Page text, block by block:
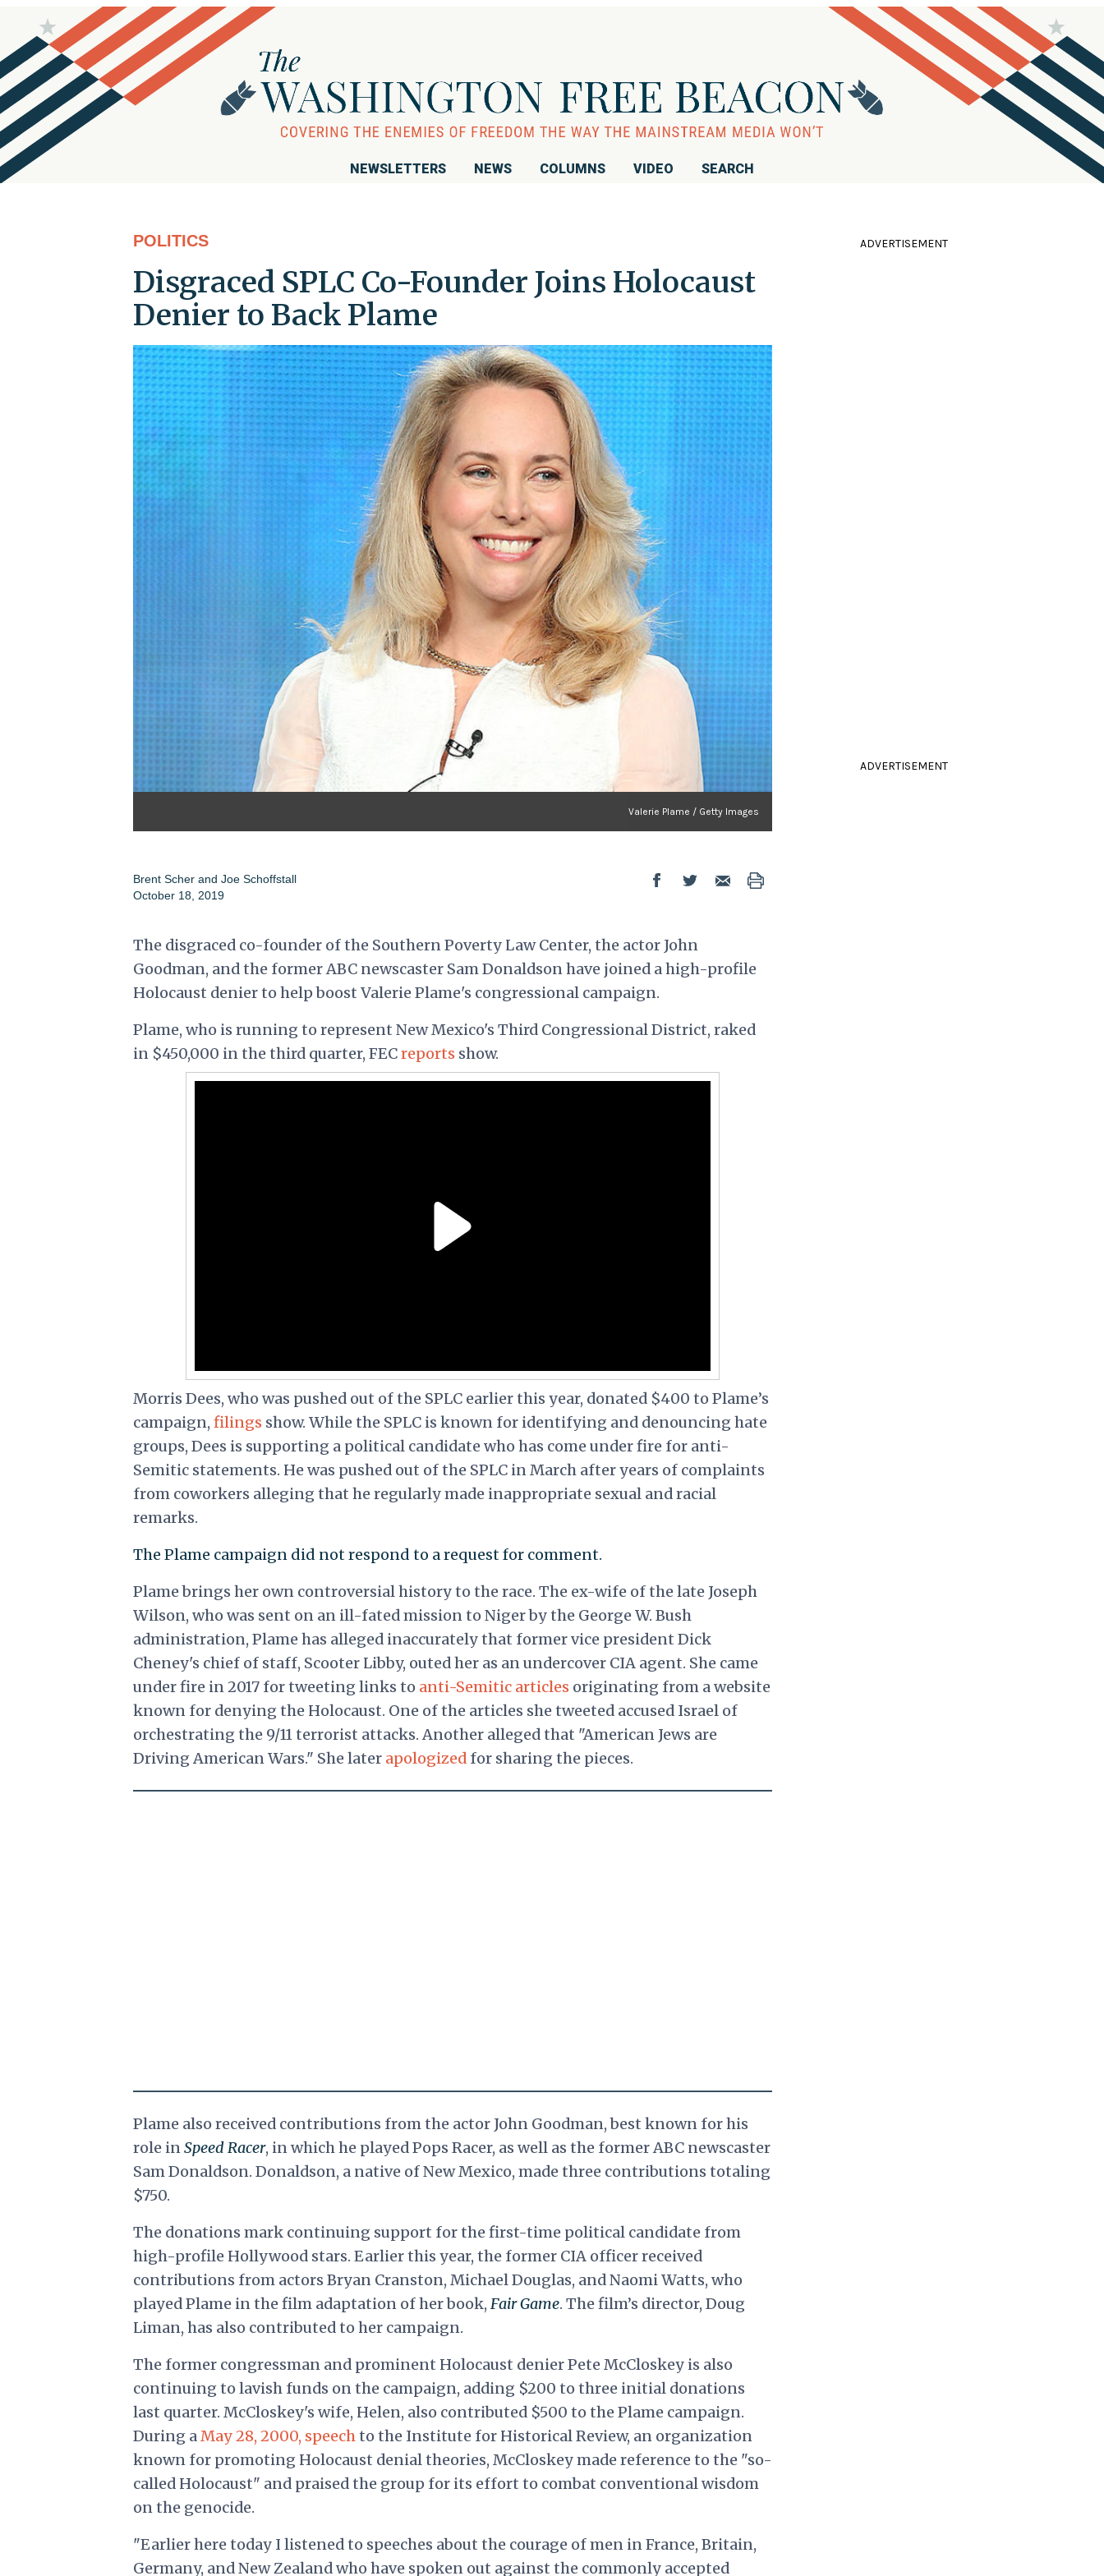
NEWSLETTERS NEWS COLUMNS VIDEO SEARCH
POLITICS
Disgraced SPLC Co-Founder Joins Holocaust
Denier to Back Plame
Valerie Plame / Getty Images
Brent Scher and Joe Schoffstall
October 18, 2019
The disgraced co-founder of the Southern Poverty Law Center, the actor John
Goodman, and the former ABC newscaster Sam Donaldson have joined a high-profile
Holocaust denier to help boost Valerie Plame's congressional campaign.
Plame, who is running to represent New Mexico's Third Congressional District, raked
in $450,000 in the third quarter, FECreports show.
Morris Dees, who was pushed out of the SPLC earlier this year, donated $400 to Plame’s
campaign, filings show. While the SPLC is known for identifying and denouncing hate
groups, Dees is supporting a political candidate who has come under fire for anti-
Semitic statements. He was pushed out of the SPLC in March after years of complaints
from coworkers alleging that he regularly made inappropriate sexual and racial
remarks.
The Plame campaign did not respond to a request for comment.
Plame brings her own controversial history to the race. The ex-wife of the late Joseph
Wilson, who was sent on an ill-fated mission to Niger by the George W. Bush
administration, Plame has alleged inaccurately that former vice president Dick
Cheney's chief of staff, Scooter Libby, outed her as an undercover CIA agent. She came
under fire in 2017 for tweeting links to anti-Semitic articles originating from a website
known for denying the Holocaust. One of the articles she tweeted accused Israel of
orchestrating the 9/11 terrorist attacks. Another alleged that "American Jews are
Driving American Wars." She later apologizedfor sharing the pieces.
Plame also received contributions from the actor John Goodman, best known for his
role inSpeed Racer, in which he played Pops Racer, as well as the former ABC newscaster
Sam Donaldson. Donaldson, a native of New Mexico, made three contributions totaling
$750.
The donations mark continuing support for the first-time political candidate from
high-profile Hollywood stars. Earlier this year, the former CIA officer received
contributions from actors Bryan Cranston, Michael Douglas, and Naomi Watts, who
played Plame in the film adaptation of her book, Fair Game. The film’s director, Doug
Liman, has also contributed to her campaign.
The former congressman and prominent Holocaust denier Pete McCloskey is also
continuing to lavish funds on the campaign, adding $200 to three initial donations
last quarter. McCloskey's wife, Helen, also contributed $500 to the Plame campaign.
During aMay 28, 2000, speechto the Institute for Historical Review, an organization
known for promoting Holocaust denial theories, McCloskey made reference to the "so-
called Holocaust" and praised the group for its effort to combat conventional wisdom
on the genocide.
"Earlier here today I listened to speeches about the courage of men in France, Britain,
Germany, and New Zealand who have spoken out against the commonly accepted
ADVERTISEMENT
ADVERTISEMENT